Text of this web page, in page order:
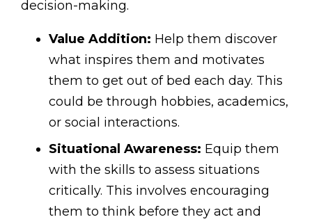
decision-making.
Value Addition: Help them discover
what inspires them and motivates
them to get out of bed each day. This
could be through hobbies, academics,
or social interactions.
Situational Awareness: Equip them
with the skills to assess situations
critically. This involves encouraging
them to think before they act and